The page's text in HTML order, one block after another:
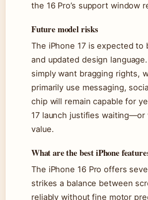
the 16 Pro’s support window
Future model risks
The iPhone 17 is expected to
and updated design
simply want bragging rights,
primarily use messaging,
chip will remain capable for
17 launch justifies
value.
What are the best iPhone
The iPhone 16 Pro offers
strikes a balance between
reliably without fine motor